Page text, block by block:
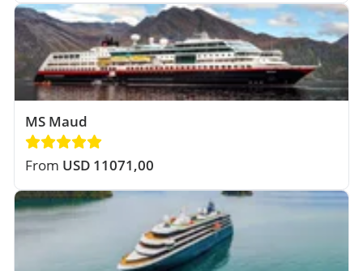
MS Maud
From USD 11071,00